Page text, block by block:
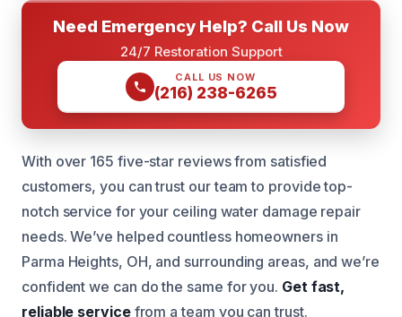
Need Emergency Help? Call Us Now
24/7 Restoration Support
CALL US NOW
(216) 238-6265
With over 165 five-star reviews from satisfied
customers, you can trust our team to provide top-
notch service for your ceiling water damage repair
needs. We’ve helped countless homeowners in
Parma Heights, OH, and surrounding areas, and we’re
confident we can do the same for you. Get fast,
reliable servicefrom a team you can trust.